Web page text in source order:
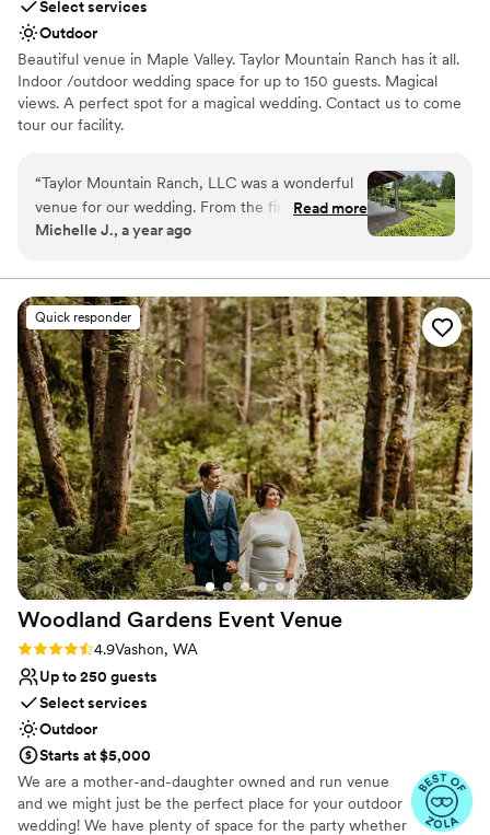
Select services
Outdoor
Beautiful venue in Maple Valley. Taylor Mountain Ranch has it all.
Indoor /outdoor wedding space for up to 150 guests. Magical
views. A perfect spot for a magical wedding. Contact us to come
tour our facility.
Why you'll love this venue
Classic seating dinner
Has a luxe vibe
Venue is completely outdoors
Not for you if you prefer a more modern aesthetic
Not for you if you are drawn to more unconventional
venues
Does not allow pets
“Taylor Mountain Ranch, LLC was a wonderful
venue for our wedding. From the first time we
reached out, they were prompt and helpful in
planning process. On the day of our wedding,
when it unexpectedly rained, they quickly
pivoted to ensure the event ran smoothly,
setting up a beautiful indoor space for our
ceremony. The venue itself was stunning, with a
professional and polished look that exceeded
our expectations. We are so grateful for the
incredible service and value that Taylor
Mountain Ranch provided, helping to make our
special day truly unforgettable.”
Read more
Michelle J., a year ago
Quick responder
Woodland Gardens Event Venue
Rating: 4.9 (7 reviews)
4.9Vashon, WA
Up to 250 guests
Select services
Outdoor
Starts at $5,000
We are a mother-and-daughter owned and run venue
and we might just be the perfect place for your outdoor
wedding! We have plenty of space for the party whether